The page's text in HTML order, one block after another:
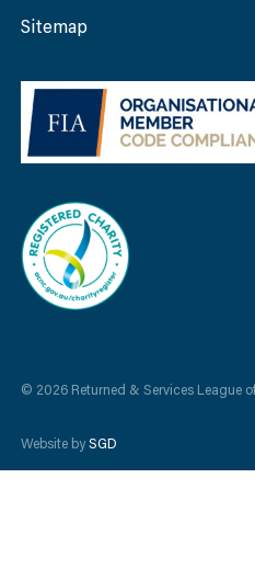
Sitemap
© 2026 Returned & Services League
Website bySGD